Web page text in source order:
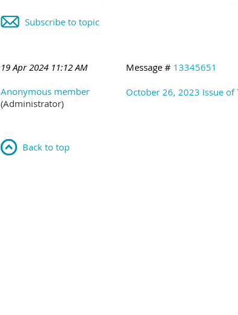
Subscribe to topic
19 Apr 2024 11:12 AM Message # 13345651
Anonymous member
(Administrator)
October 26, 2023 Issue of
Back to top